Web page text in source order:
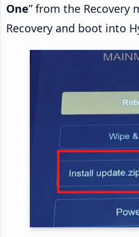
One” from the Recovery
Recovery and boot into